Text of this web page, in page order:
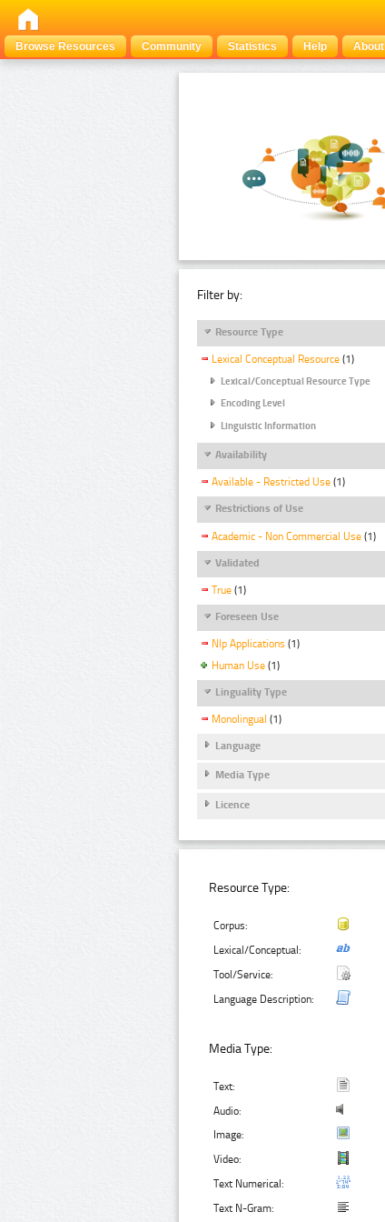
Browse Resources
Community Statistics Help About
Filter by:
Resource Type
Lexical Conceptual Resource (1)
Lexical/Conceptual Resource Type
Encoding Level
Linguistic Information
Availability
Available - Restricted Use (1)
Restrictions of Use
Academic - Non Commercial Use (1)
Validated
True (1)
Foreseen Use
Nlp Applications (1)
Human Use (1)
Linguality Type
Monolingual (1)
Language
Media Type
Licence
Resource Type:
Corpus:
Lexical/Conceptual:
Tool/Service:
Language Description:
Media Type:
Text:
Audio:
Image:
Video:
Text Numerical:
Text N-Gram: